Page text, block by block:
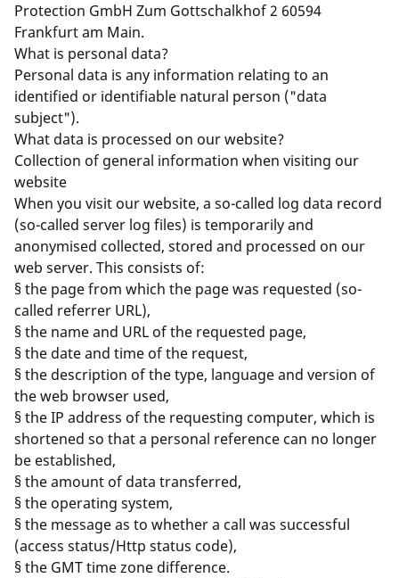
Protection GmbH Zum Gottschalkhof 2 60594
Frankfurt am Main.
What is personal data?
Personal data is any information relating to an
identified or identifiable natural person ("data
subject").
What data is processed on our website?
Collection of general information when visiting our
website
When you visit our website, a so-called log data record
(so-called server log files) is temporarily and
anonymised collected, stored and processed on our
web server. This consists of:
§ the page from which the page was requested (so-
called referrer URL),
§ the name and URL of the requested page,
§ the date and time of the request,
§ the description of the type, language and version of
the web browser used,
§ the IP address of the requesting computer, which is
shortened so that a personal reference can no longer
be established,
§ the amount of data transferred,
§ the operating system,
§ the message as to whether a call was successful
(access status/Http status code),
§ the GMT time zone difference.